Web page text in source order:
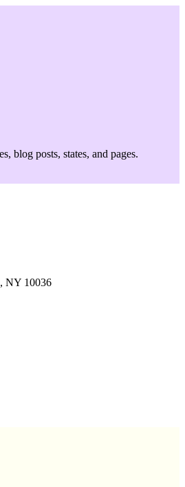
blog posts, states, and pages.
NY 10036